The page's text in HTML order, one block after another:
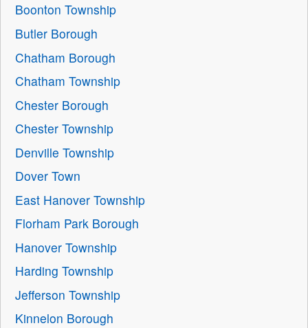
Boonton Township
Butler Borough
Chatham Borough
Chatham Township
Chester Borough
Chester Township
Denville Township
Dover Town
East Hanover Township
Florham Park Borough
Hanover Township
Harding Township
Jefferson Township
Kinnelon Borough